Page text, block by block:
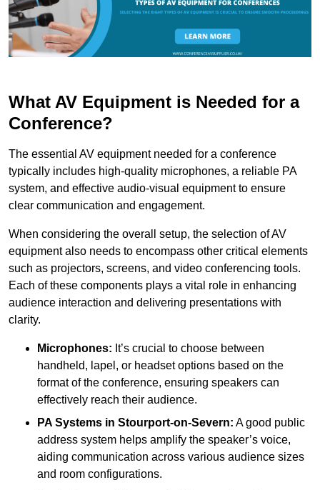
What AV Equipment is Needed for a
Conference?
The essential AV equipment needed for a conference
typically includes high-quality microphones, a reliable PA
system, and effective audio-visual equipment to ensure
clear communication and engagement.
When considering the overall setup, the selection of AV
equipment also needs to encompass other critical elements
such as projectors, screens, and video conferencing tools.
Each of these components plays a vital role in enhancing
audience interaction and delivering presentations with
clarity.
Microphones: It’s crucial to choose between
handheld, lapel, or headset options based on the
format of the conference, ensuring speakers can
effectively reach their audience.
PA Systems in Stourport-on-Severn: A good public
address system helps amplify the speaker’s voice,
aiding communication across various audience sizes
and room configurations.